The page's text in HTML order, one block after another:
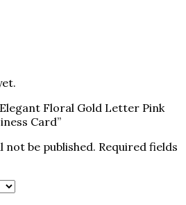
Floral Gold Letter Pink
Card”
not be published. Required fields